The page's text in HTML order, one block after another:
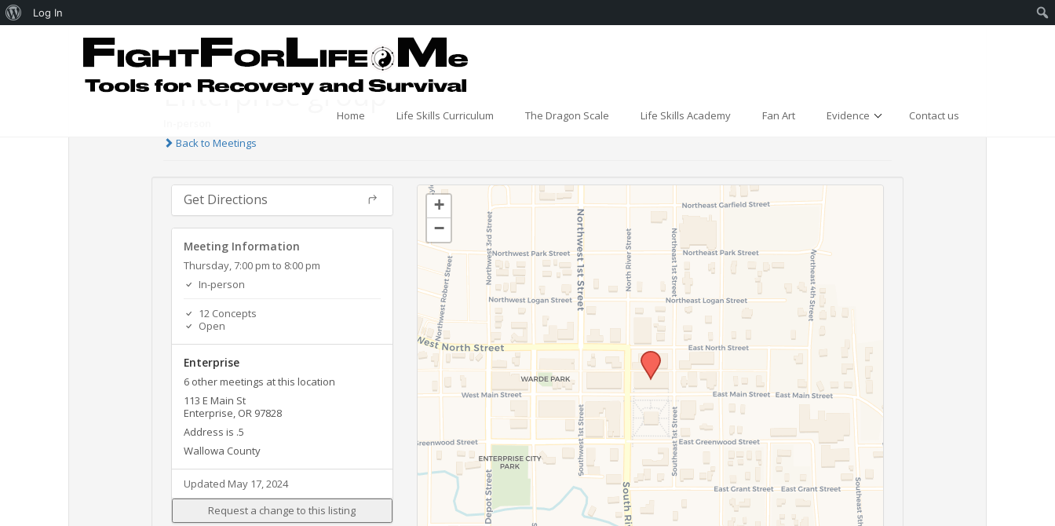
Home Life Skills Curriculum The Dragon Scale Life Skills Academy Fan Art Evidence Contact us
Enterprise group
Back to Meetings
Get Directions
Meeting Information
Thursday, 7:00 pm to 8:00 pm
In-person
12 Concepts
Open
Enterprise
6 other meetings at this location
113 E Main St
Enterprise, OR 97828
Address is .5
Wallowa County
Updated May 17, 2024
+
−
Log In